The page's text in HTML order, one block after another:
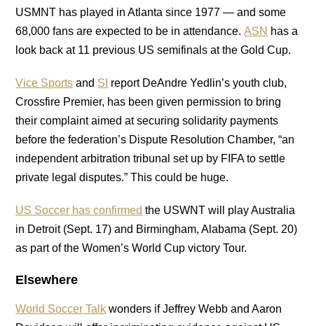
USMNT has played in Atlanta since 1977 — and some
68,000 fans are expected to be in attendance.ASN has a
look back at 11 previous US semifinals at the Gold Cup.
Vice Sports and SI report DeAndre Yedlin’s youth club,
Crossfire Premier, has been given permission to bring
their complaint aimed at securing solidarity payments
before the federation’s Dispute Resolution Chamber, “an
independent arbitration tribunal set up by FIFA to settle
private legal disputes.” This could be huge.
US Soccer has confirmed the USWNT will play Australia
in Detroit (Sept. 17) and Birmingham, Alabama (Sept. 20)
as part of the Women’s World Cup victory Tour.
Elsewhere
World Soccer Talk wonders if Jeffrey Webb and Aaron